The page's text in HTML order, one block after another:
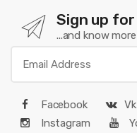
Sign up
...and know
Facebook Vk
Instagram